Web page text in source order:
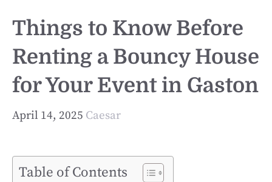
Things to Know Before
Renting a Bouncy House
for Your Event in Gaston
April 14, 2025 Caesar
Table of Contents